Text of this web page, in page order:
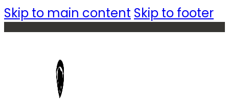
Skip to main content Skip to footer